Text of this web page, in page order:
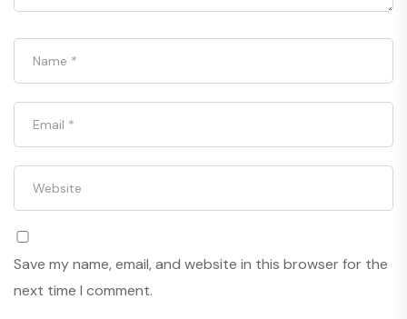
Save my name, email, and website in this browser for the
next time I comment.